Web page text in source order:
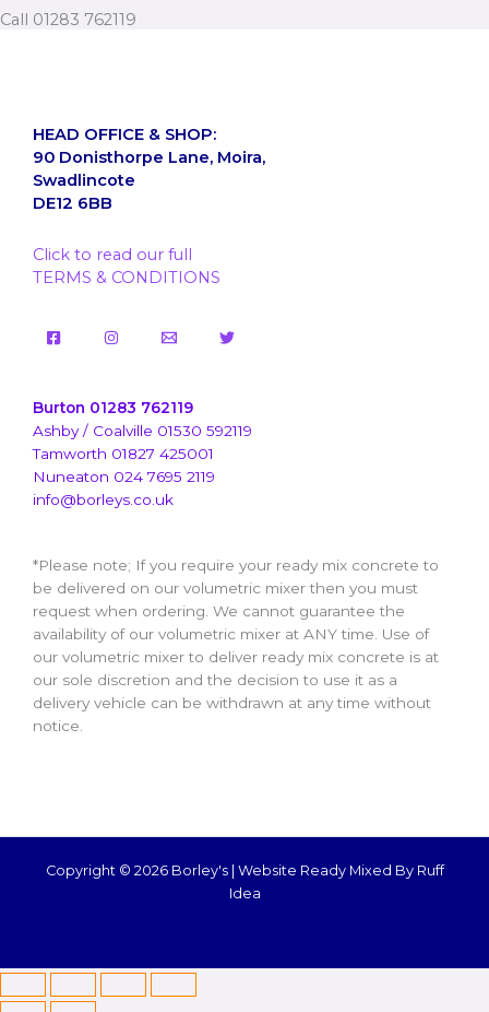
Call 01283 762119
HEAD OFFICE & SHOP:
90 Donisthorpe Lane, Moira,
Swadlincote
DE12 6BB
Click to read our full
TERMS & CONDITIONS
Burton 01283 762119
Ashby / Coalville 01530 592119
Tamworth 01827 425001
Nuneaton 024 7695 2119
info@borleys.co.uk
*Please note; If you require your ready mix concrete to
be delivered on our volumetric mixer then you must
request when ordering. We cannot guarantee the
availability of our volumetric mixer at ANY time. Use of
our volumetric mixer to deliver ready mix concrete is at
our sole discretion and the decision to use it as a
delivery vehicle can be withdrawn at any time without
notice.
Copyright © 2026 Borley's | Website Ready Mixed By Ruff
Idea